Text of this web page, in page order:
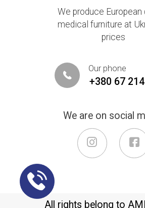
We produce European
medical furniture at
prices
Our phone
+380 67
We are on social
All rights belong to